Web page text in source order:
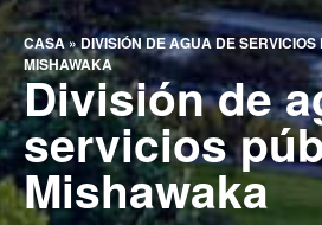
CASA»DIVISIÓN DE AGUA DE
MISHAWAKA
División de
servicios
Mishawaka